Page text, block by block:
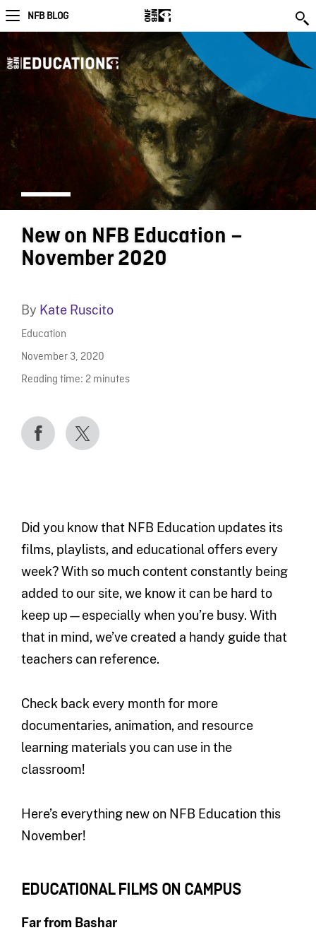
NFB BLOG
New on NFB Education –
November 2020
By Kate Ruscito
Education
November 3, 2020
Reading time: 2 minutes
Did you know that NFB Education updates its
films, playlists, and educational offers every
week? With so much content constantly being
added to our site, we know it can be hard to
keep up—especially when you’re busy. With
that in mind, we’ve created a handy guide that
teachers can reference.
Check back every month for more
documentaries, animation, and resource
learning materials you can use in the
classroom!
Here’s everything new on NFB Education this
November!
EDUCATIONAL FILMS ON CAMPUS
Far from Bashar